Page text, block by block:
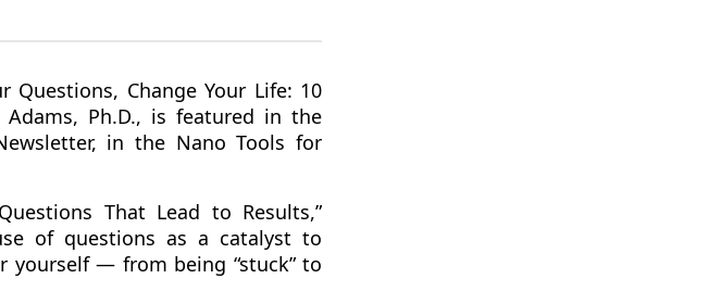
Questions, Change Your Life: 10
Ph.D., is featured in the
in the Nano Tools for
That Lead to Results,”
of questions as a catalyst to
yourself — from being “stuck” to